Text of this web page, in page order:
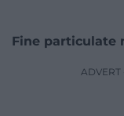
Fine particulate